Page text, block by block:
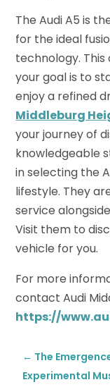
The Audi A5 is
for the ideal
technology.
your goal is to
enjoy a refined
Middleburg
your journey of
knowledgeable
in selecting the
lifestyle. They
service
Visit them to
vehicle for you.
For more
contact Audi
https://
← The
Experimental